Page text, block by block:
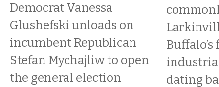
Democrat Vanessa
Glushefski unloads on
incumbent Republican
Stefan Mychajliw to open
the general election
dating